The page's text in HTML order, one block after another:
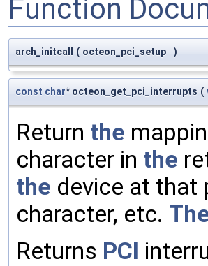
Function
arch_initcall ( octeon_pci_setup )
const char* octeon_get_pci_interrupts (
Return the
character in the
the device at that
character, etc.
Returns PCI